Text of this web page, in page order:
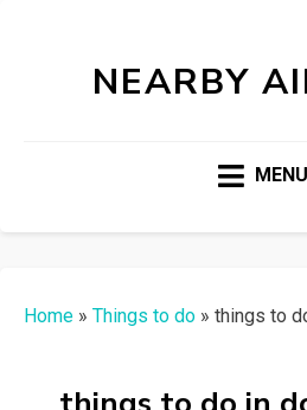
NEARBY
MENU
Home » Things to do » things to